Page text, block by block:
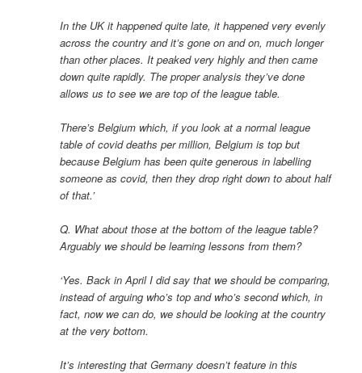
In the UK it happened quite late, it happened very evenly
across the country and it’s gone on and on, much longer
than other places. It peaked very highly and then came
down quite rapidly. The proper analysis they’ve done
allows us to see we are top of the league table.
There’s Belgium which, if you look at a normal league
table of covid deaths per million, Belgium is top but
because Belgium has been quite generous in labelling
someone as covid, then they drop right down to about half
of that.’
Q. What about those at the bottom of the league table?
Arguably we should be learning lessons from them?
‘Yes. Back in April I did say that we should be comparing,
instead of arguing who’s top and who’s second which, in
fact, now we can do, we should be looking at the country
at the very bottom.
It’s interesting that Germany doesn’t feature in this